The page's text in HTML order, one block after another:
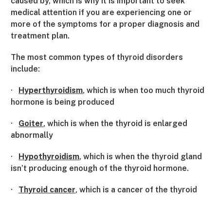
medical attention if you are experiencing one or
more of the symptoms for a proper diagnosis and
treatment plan.
The most common types of thyroid disorders
include:
· Hyperthyroidism, which is when too much thyroid
hormone is being produced
· Goiter, which is when the thyroid is enlarged
abnormally
· Hypothyroidism, which is when the thyroid gland
isn’t producing enough of the thyroid hormone.
· Thyroid cancer, which is a cancer of the thyroid